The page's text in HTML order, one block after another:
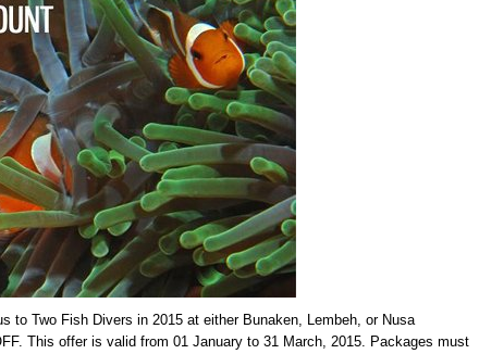
to Two Fish Divers in 2015 at either Bunaken, Lembeh, or Nusa
This offer is valid from 01 January to 31 March, 2015. Packages must